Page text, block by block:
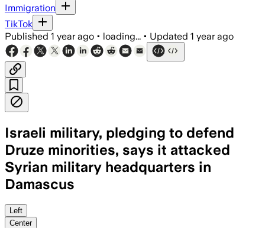
Immigration
TikTok
Published 1 year ago • loading... • Updated 1 year ago
Israeli military, pledging to defend
Druze minorities, says it attacked
Syrian military headquarters in
Damascus
SWEIDA AND DAMASCUS, SYRIA,
Left
Center